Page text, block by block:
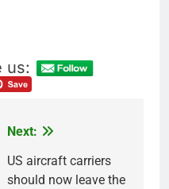
us:
Next:
US aircraft carriers
should now leave the